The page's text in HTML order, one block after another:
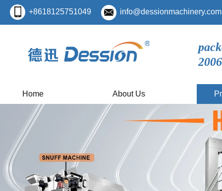
+8618125751049 info@dessionmachinery.com
2006
Home About Us